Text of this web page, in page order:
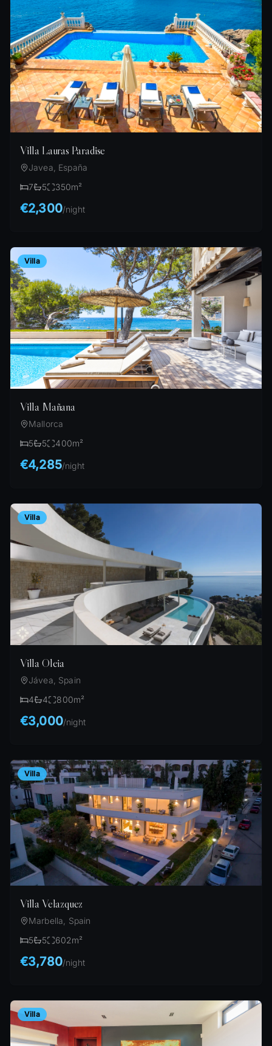
Villa Lauras Paradise
Javea, España
7
5 350m²
€2,300/night
Villa
Villa Mañana
Mallorca
5
5 400m²
€4,285/night
Villa
Villa Oleia
Jávea, Spain
4
4 800m²
€3,000/night
Villa
Villa Velazquez
Marbella, Spain
5
5 602m²
€3,780/night
Villa